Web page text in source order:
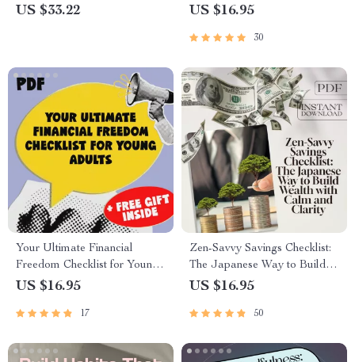
Without the Stress | How to
US $33.22
Mindset Habits for Success
eBook
US $16.95
30
Your Ultimate Financial
Freedom Checklist for Young
Adults | Printable Financial
Digital Budget & Money
US $16.95
17
Zen-Savvy Savings Checklist:
The Japanese Way to Build
Wealth with Calm and Clarity |
Japanese Way to Save Money
US $16.95
50